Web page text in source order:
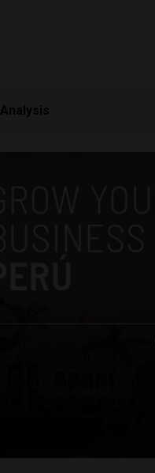
Analysis